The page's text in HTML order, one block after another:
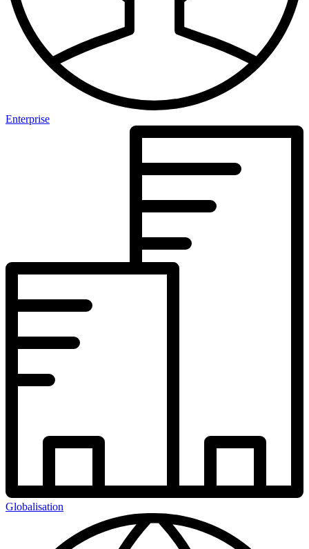
Enterprise
Globalisation